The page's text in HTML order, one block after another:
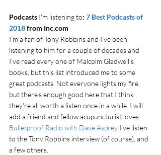
Podcasts I'm listening to: 7 Best Podcasts of
2018 from Inc.com
I'm a fan of Tony Robbins and I've been
listening to him for a couple of decades and
I've read every one of Malcolm Gladwell's
books, but this list introduced me to some
great podcasts. Not everyone lights my fire,
but there's enough good here that I think
they're all worth a listen once in a while. I will
add a friend and fellow acupuncturist loves
Bulletproof Radio with Dave Asprey I've listen
to the Tony Robbins interview (of course), and
a few others.